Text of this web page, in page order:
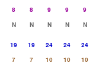
8 8 9 9
9
N N N N
N
19 19 24 24
24
7 7 10 10
10